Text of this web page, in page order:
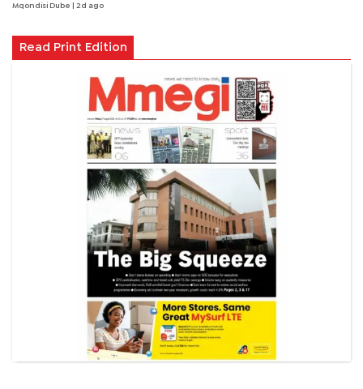
Mqondisi Dube | 2d ago
Read Print Edition